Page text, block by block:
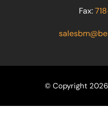
Fax:
© Copyright